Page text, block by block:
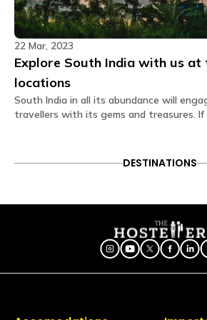
the weather remains pleasant
Is first aid or a doctor available
property?
from the property.
Do rooms have
availability)
What amenities are provided
The dorm rooms at The Hosteller
22 Mar, 2023
Explore South India with us at
locations
South India in all its abundance will
travellers with its gems and treasures. If
DESTINATIONS